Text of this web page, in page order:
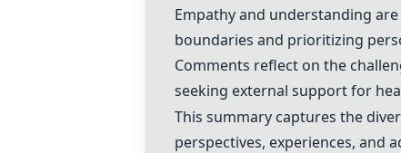
Empathy and understanding
boundaries and prioritizing
Comments reflect on the
seeking external support for
This summary captures the
perspectives, experiences, and